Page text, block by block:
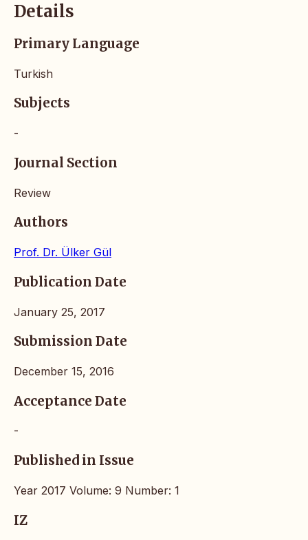
Details
Primary Language
Turkish
Subjects
-
Journal Section
Review
Authors
Prof. Dr. Ülker Gül
Publication Date
January 25, 2017
Submission Date
December 15, 2016
Acceptance Date
-
Published in Issue
Year 2017 Volume: 9 Number: 1
IZ